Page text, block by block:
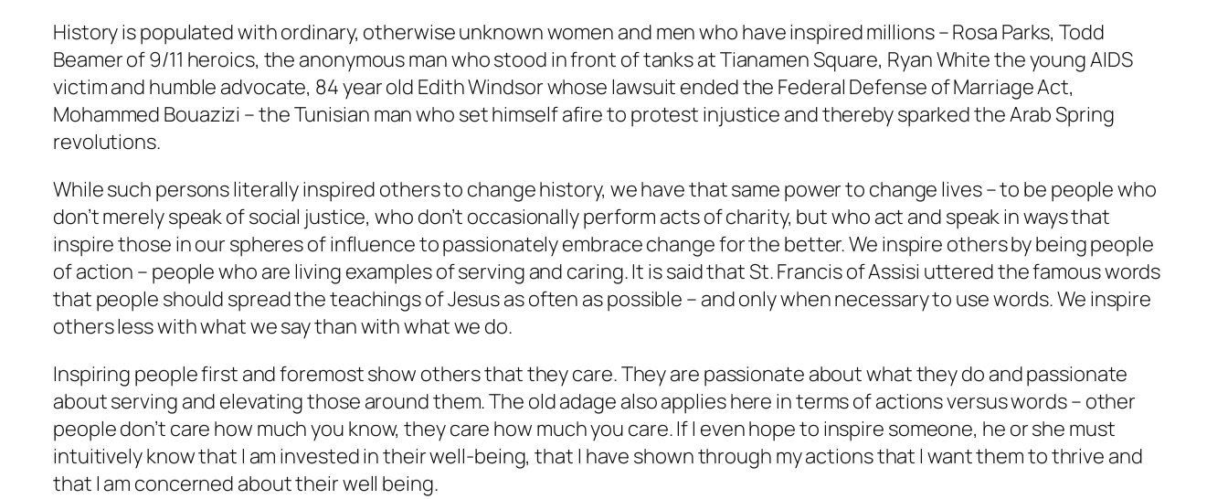
History is populated with ordinary, otherwise unknown women and men who have inspired millions – Rosa Parks, Todd
Beamer of 9/11 heroics, the anonymous man who stood in front of tanks at Tianamen Square, Ryan White the young AIDS
victim and humble advocate, 84 year old Edith Windsor whose lawsuit ended the Federal Defense of Marriage Act,
Mohammed Bouazizi – the Tunisian man who set himself afire to protest injustice and thereby sparked the Arab Spring
revolutions.
While such persons literally inspired others to change history, we have that same power to change lives – to be people who
don’t merely speak of social justice, who don’t occasionally perform acts of charity, but who act and speak in ways that
inspire those in our spheres of influence to passionately embrace change for the better. We inspire others by being people
of action – people who are living examples of serving and caring. It is said that St. Francis of Assisi uttered the famous words
that people should spread the teachings of Jesus as often as possible – and only when necessary to use words. We inspire
others less with what we say than with what we do.
Inspiring people first and foremost show others that they care. They are passionate about what they do and passionate
about serving and elevating those around them. The old adage also applies here in terms of actions versus words – other
people don’t care how much you know, they care how much you care. If I even hope to inspire someone, he or she must
intuitively know that I am invested in their well-being, that I have shown through my actions that I want them to thrive and
that I am concerned about their well being.